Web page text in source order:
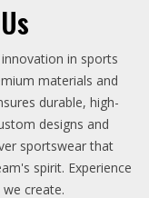
in sports
materials and
durable, high-
designs and
sportswear that
spirit. Experience
create.